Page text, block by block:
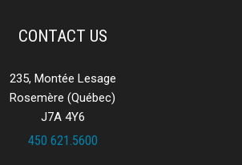
CONTACT US
235, Montée Lesage
Rosemère (Québec)
J7A 4Y6
450 621.5600